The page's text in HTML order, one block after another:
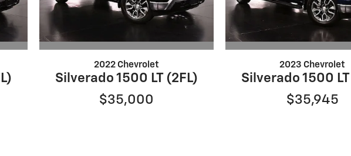
2022 Chevrolet
Silverado 1500 LT (2FL)
$35,000
2023 Chevrolet
Silverado 1500
$35,945